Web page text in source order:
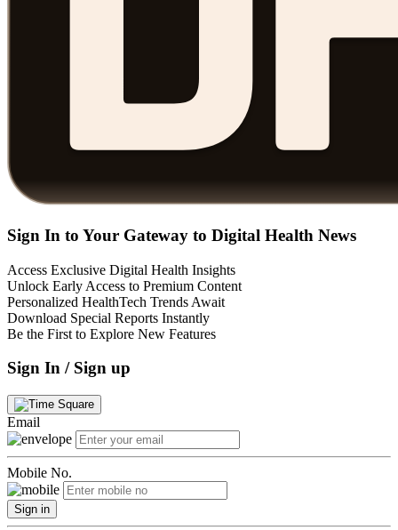
Sign In to Your Gateway to Digital Health News
Access Exclusive Digital Health Insights
Unlock Early Access to Premium Content
Personalized HealthTech Trends Await
Download Special Reports Instantly
Be the First to Explore New Features
Sign In / Sign up
Email
Mobile No.
Sign in